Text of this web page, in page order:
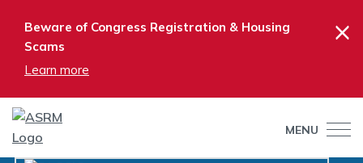
Beware of Congress Registration & Housing
Scams
Learn more
×
MENU